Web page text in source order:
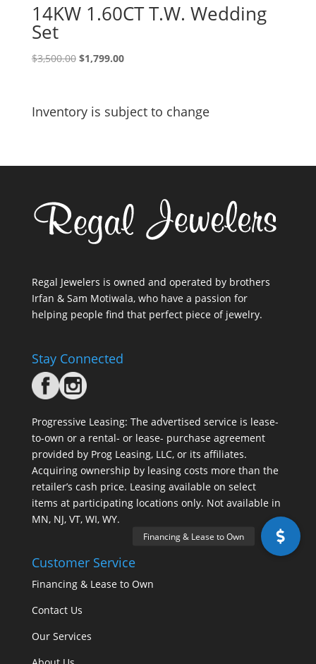
14KW 1.60CT T.W. Wedding
Set
$3,500.00 Original
$3,500.00.
$1,799.00Current
$1,799.00.
Inventory is subject to change
Regal Jewelers is owned and operated by brothers
Irfan & Sam Motiwala, who have a passion for
helping people find that perfect piece of jewelry.
Stay Connected
Progressive Leasing: The advertised service is lease-
to-own or a rental- or lease- purchase agreement
provided by Prog Leasing, LLC, or its affiliates.
Acquiring ownership by leasing costs more than the
retailer’s cash price. Leasing available on select
items at participating locations only. Not available in
MN, NJ, VT, WI, WY.
Customer Service
Financing & Lease to Own
Contact Us
Our Services